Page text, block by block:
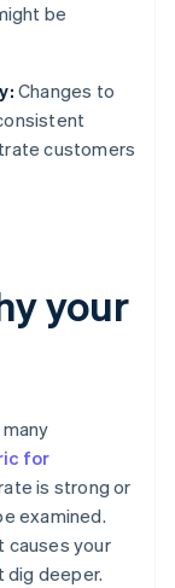
be
Changes to
customers
your
for
is strong or
examined.
causes your
dig deeper.